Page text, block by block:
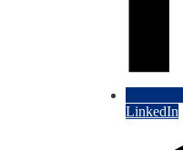
LinkedIn